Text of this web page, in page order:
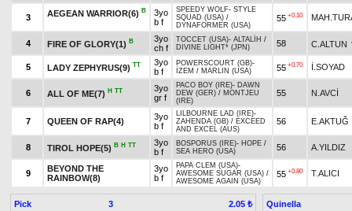
3 AEGEAN WARRIOR(6) B
3yo
b f
SPEEDY WOLF- STYLE
SQUAD (USA) /
DYNAFORMER (USA)
55 +0.10
4 FIRE OF GLORY(1) B
3yo
ch f
TOCCET (USA)- ALTALİH /
DIVINE LIGHT* (JPN)
58 C.ALTUN
5 LADY ZEPHYRUS(9) TT
3yo
b f
POWERSCOURT (GB)-
İZEM / MARLIN (USA) 55 +0.70 İ.SOYAD
6 ALL OF ME(7) H TT
3yo
gr f
PACO BOY (IRE)- DAWN
DEW (GER) / MONTJEU
(IRE)
55 N.AVCİ
7 QUEEN OF RAP(4)
3yo
b f
LILBOURNE LAD (IRE)-
ZAHENDA (GB) / EXCEED
AND EXCEL (AUS)
56 E.AKTUĞ
8 TIROL HOPE(5) B H TT
3yo
b f
BOSPORUS (IRE)- HOPE /
SEA HERO (USA)
56 A.YILDIZ
9
BEYOND THE
RAINBOW(8)
3yo
b f
PAPA CLEM (USA)-
AWESOME SUGAR (USA) /
AWESOME AGAIN (USA)
55 +0.80 T.ALICI
Pick 3 2.05 ₺
Quinella